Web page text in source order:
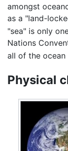
amongst
as a "land-
"sea" is only
Nations
all of the ocean
Physical